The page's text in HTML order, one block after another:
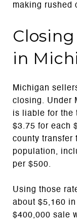
making rushed
in
Michigan
closing. Under
is liable for the
$3.75 for each
county transfer
population,
per $500.
Using those
about $5,160
$400,000 sale